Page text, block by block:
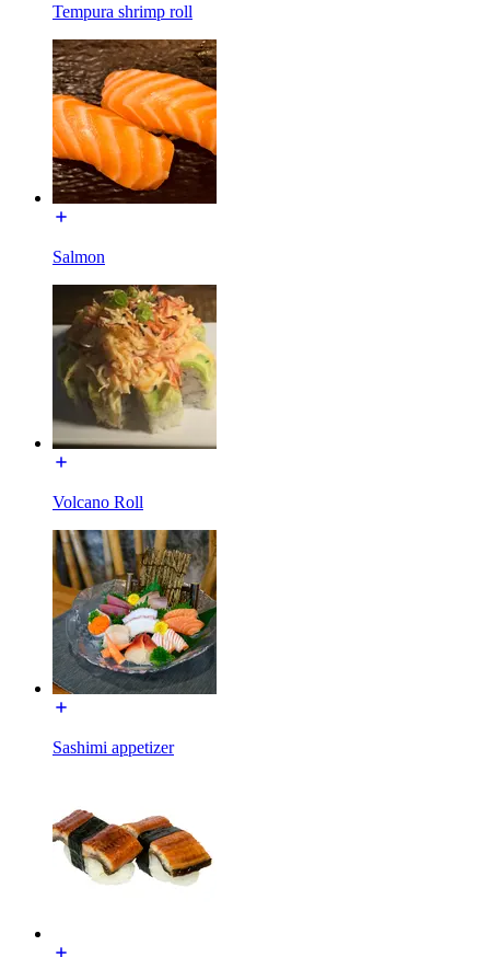
Tempura shrimp roll
Salmon
Volcano Roll
Sashimi appetizer